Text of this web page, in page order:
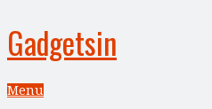
Gadgetsin
Menu